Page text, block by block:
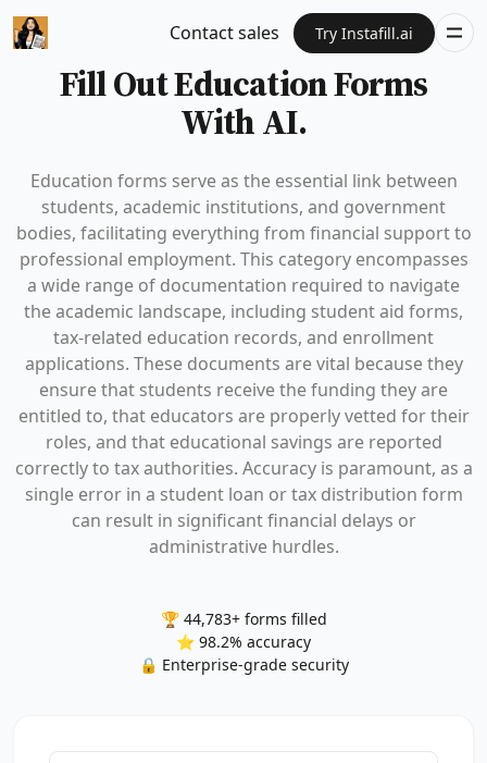
Contact sales Try Instafill.ai
Fill Out Education Forms
With AI.
Education forms serve as the essential link between
students, academic institutions, and government
bodies, facilitating everything from financial support to
professional employment. This category encompasses
a wide range of documentation required to navigate
the academic landscape, including student aid forms,
tax-related education records, and enrollment
applications. These documents are vital because they
ensure that students receive the funding they are
entitled to, that educators are properly vetted for their
roles, and that educational savings are reported
correctly to tax authorities. Accuracy is paramount, as a
single error in a student loan or tax distribution form
can result in significant financial delays or
administrative hurdles.
🏆 44,783+ forms filled
⭐ 98.2% accuracy
🔒 Enterprise-grade security